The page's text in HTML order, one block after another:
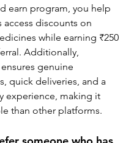
earn program, you help
access discounts on
while earning ₹250
Additionally,
genuine
quick deliveries, and a
experience, making it
than other platforms.